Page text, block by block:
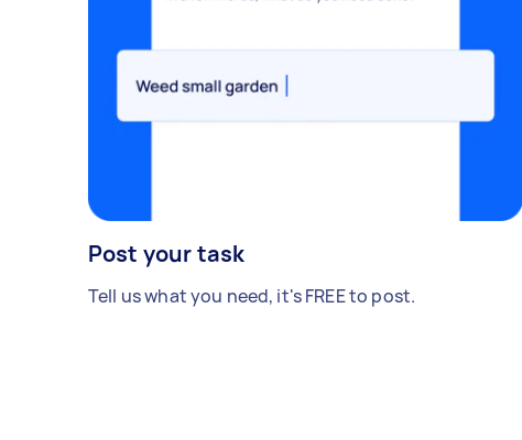
Post your task
Tell us what you need, it's FREE to post.